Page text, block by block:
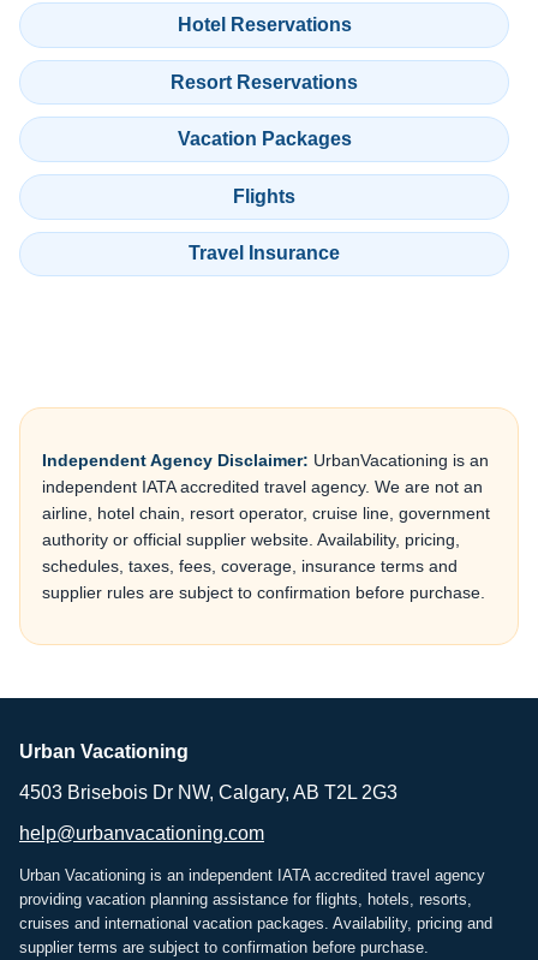
Hotel Reservations
Resort Reservations
Vacation Packages
Flights
Travel Insurance
Independent Agency Disclaimer: UrbanVacationing is an
independent IATA accredited travel agency. We are not an
airline, hotel chain, resort operator, cruise line, government
authority or official supplier website. Availability, pricing,
schedules, taxes, fees, coverage, insurance terms and
supplier rules are subject to confirmation before purchase.
Urban Vacationing
4503 Brisebois Dr NW, Calgary, AB T2L 2G3
help@urbanvacationing.com
Urban Vacationing is an independent IATA accredited travel agency
providing vacation planning assistance for flights, hotels, resorts,
cruises and international vacation packages. Availability, pricing and
supplier terms are subject to confirmation before purchase.